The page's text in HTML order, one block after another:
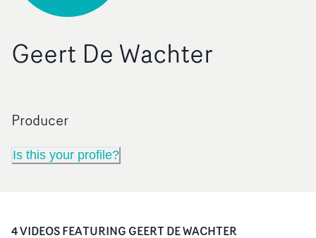
Geert De Wachter
Producer
Is this your profile?
4VIDEOSFEATURING GEERT DE WACHTER